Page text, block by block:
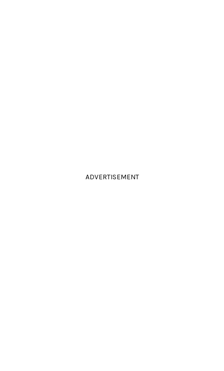
ADVERTISEMENT